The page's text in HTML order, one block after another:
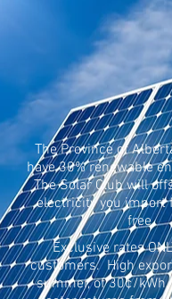
The Province of
have 30% renewable
The Solar Club will
electricity you import
free.
Exclusive rates
customers. High
summer, of 30¢/kWh,